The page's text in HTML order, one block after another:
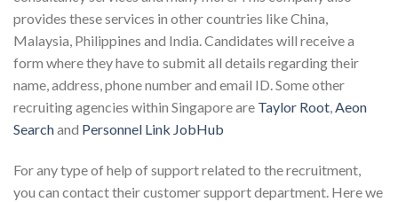
provides these services in other countries like China,
Malaysia, Philippines and India. Candidates will receive a
form where they have to submit all details regarding their
name, address, phone number and email ID. Some other
recruiting agencies within Singapore are Taylor Root,Aeon
Searchand Personnel Link JobHub
For any type of help of support related to the recruitment,
you can contact their customer support department. Here we